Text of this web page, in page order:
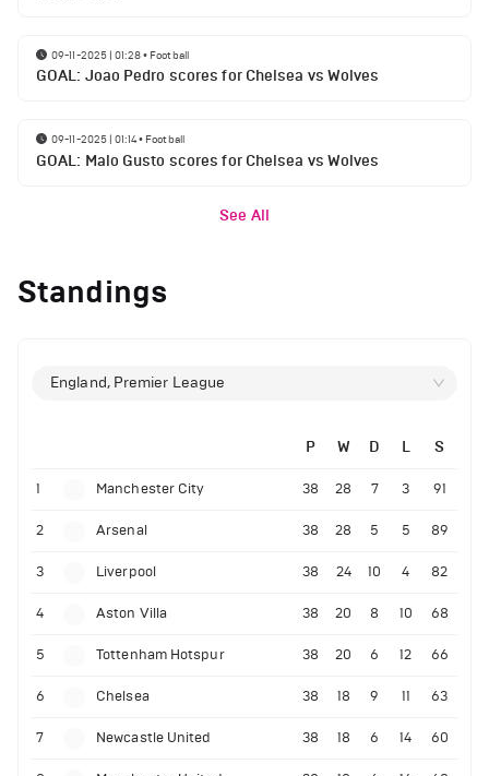
09-11-2025 | 01:28• Football
GOAL: Joao Pedro scores for Chelsea vs Wolves
09-11-2025 | 01:14• Football
GOAL: Malo Gusto scores for Chelsea vs Wolves
See All
Standings
England, Premier League
P W D L S
1 Manchester City 38 28 7 3 91
2 Arsenal 38 28 5 5 89
3 Liverpool 38 24 10 4 82
4 Aston Villa 38 20 8 10 68
5 Tottenham Hotspur 38 20 6 12 66
6 Chelsea 38 18 9 11 63
7 Newcastle United 38 18 6 14 60